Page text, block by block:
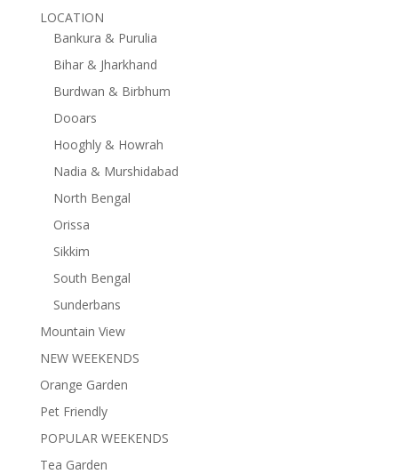
LOCATION
Bankura & Purulia
Bihar & Jharkhand
Burdwan & Birbhum
Dooars
Hooghly & Howrah
Nadia & Murshidabad
North Bengal
Orissa
Sikkim
South Bengal
Sunderbans
Mountain View
NEW WEEKENDS
Orange Garden
Pet Friendly
POPULAR WEEKENDS
Tea Garden